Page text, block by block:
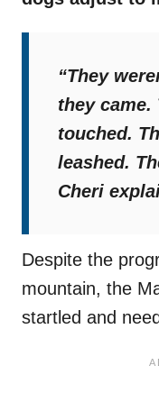
“They
they came.
touched.
leashed.
Cheri
Despite the
mountain, the
startled and